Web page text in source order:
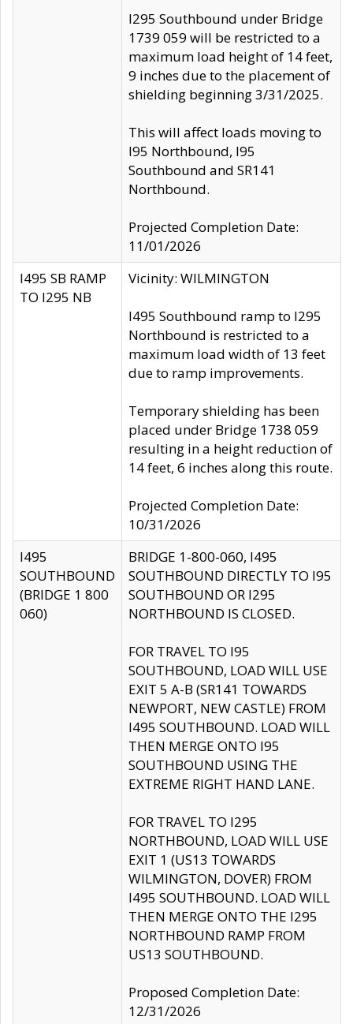
I295 Southbound under Bridge
1739 059 will be restricted to a
maximum load height of 14 feet,
9 inches due to the placement of
shielding beginning 3/31/2025.
This will affect loads moving to
I95 Northbound, I95
Southbound and SR141
Northbound.
Projected Completion Date:
11/01/2026
I495 SB RAMP
TO I295 NB
Vicinity: WILMINGTON
I495 Southbound ramp to I295
Northbound is restricted to a
maximum load width of 13 feet
due to ramp improvements.
Temporary shielding has been
placed under Bridge 1738 059
resulting in a height reduction of
14 feet, 6 inches along this route.
Projected Completion Date:
10/31/2026
I495
SOUTHBOUND
(BRIDGE 1 800
060)
BRIDGE 1-800-060, I495
SOUTHBOUND DIRECTLY TO I95
SOUTHBOUND OR I295
NORTHBOUND IS CLOSED.
FOR TRAVEL TO I95
SOUTHBOUND, LOAD WILL USE
EXIT 5 A-B (SR141 TOWARDS
NEWPORT, NEW CASTLE) FROM
I495 SOUTHBOUND. LOAD WILL
THEN MERGE ONTO I95
SOUTHBOUND USING THE
EXTREME RIGHT HAND LANE.
FOR TRAVEL TO I295
NORTHBOUND, LOAD WILL USE
EXIT 1 (US13 TOWARDS
WILMINGTON, DOVER) FROM
I495 SOUTHBOUND. LOAD WILL
THEN MERGE ONTO THE I295
NORTHBOUND RAMP FROM
US13 SOUTHBOUND.
Proposed Completion Date:
12/31/2026